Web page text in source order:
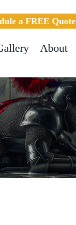
a FREE Quote
About